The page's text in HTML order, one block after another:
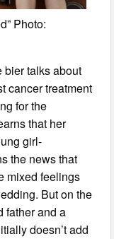
Photo:
bier talks about
cancer treatment
for the
that her
girl-
the news that
mixed feelings
But on the
father and a
doesn’t add